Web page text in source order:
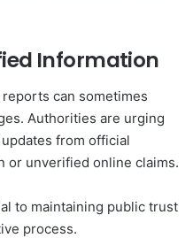
Information
can sometimes
Authorities are urging
from official
or unverified online claims.
to maintaining public trust
process.